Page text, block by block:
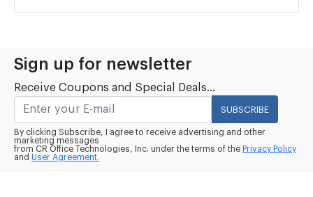
Sign up for newsletter
Receive Coupons and Special Deals...
SUBSCRIBE
By clicking Subscribe, I agree to receive advertising and other
marketing messages
from CR Office Technologies, Inc. under the terms of the Privacy Policy
and User Agreement.